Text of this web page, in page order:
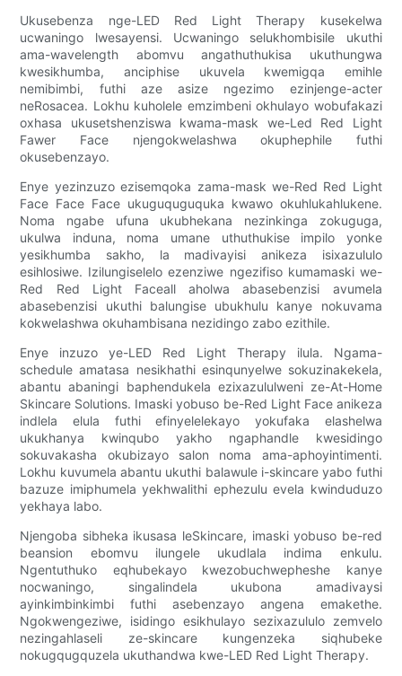
Ukusebenza nge-LED Red Light Therapy kusekelwa
ucwaningo lwesayensi. Ucwaningo selukhombisile ukuthi
ama-wavelength abomvu angathuthukisa ukuthungwa
kwesikhumba, anciphise ukuvela kwemigqa emihle
nemibimbi, futhi aze asize ngezimo ezinjenge-acter
neRosacea. Lokhu kuholele emzimbeni okhulayo wobufakazi
oxhasa ukusetshenziswa kwama-mask we-Led Red Light
Fawer Face njengokwelashwa okuphephile futhi
okusebenzayo.
Enye yezinzuzo ezisemqoka zama-mask we-Red Red Light
Face Face Face ukuguquguquka kwawo okuhlukahlukene.
Noma ngabe ufuna ukubhekana nezinkinga zokuguga,
ukulwa induna, noma umane uthuthukise impilo yonke
yesikhumba sakho, la madivayisi anikeza isixazululo
esihlosiwe. Izilungiselelo ezenziwe ngezifiso kumamaski we-
Red Red Light Faceall aholwa abasebenzisi avumela
abasebenzisi ukuthi balungise ubukhulu kanye nokuvama
kokwelashwa okuhambisana nezidingo zabo ezithile.
Enye inzuzo ye-LED Red Light Therapy ilula. Ngama-
schedule amatasa nesikhathi esinqunyelwe sokuzinakekela,
abantu abaningi baphendukela ezixazululweni ze-At-Home
Skincare Solutions. Imaski yobuso be-Red Light Face anikeza
indlela elula futhi efinyelelekayo yokufaka elashelwa
ukukhanya kwinqubo yakho ngaphandle kwesidingo
sokuvakasha okubizayo salon noma ama-aphoyintimenti.
Lokhu kuvumela abantu ukuthi balawule i-skincare yabo futhi
bazuze imiphumela yekhwalithi ephezulu evela kwinduduzo
yekhaya labo.
Njengoba sibheka ikusasa leSkincare, imaski yobuso be-red
beansion ebomvu ilungele ukudlala indima enkulu.
Ngentuthuko eqhubekayo kwezobuchwepheshe kanye
nocwaningo, singalindela ukubona amadivaysi
ayinkimbinkimbi futhi asebenzayo angena emakethe.
Ngokwengeziwe, isidingo esikhulayo sezixazululo zemvelo
nezingahlaseli ze-skincare kungenzeka siqhubeke
nokugqugquzela ukuthandwa kwe-LED Red Light Therapy.